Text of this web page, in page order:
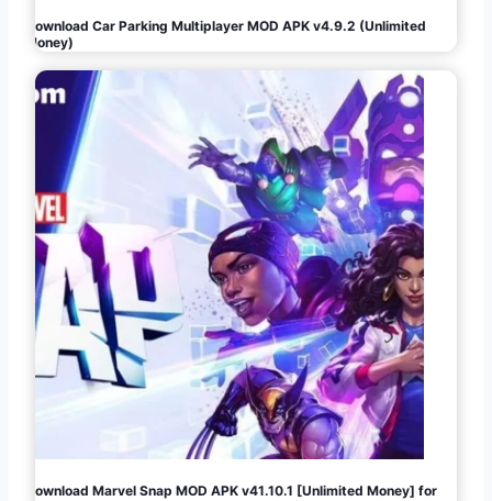
Download Car Parking Multiplayer MOD APK v4.9.2 (Unlimited
Money)
Download Marvel Snap MOD APK v41.10.1 [Unlimited Money] for